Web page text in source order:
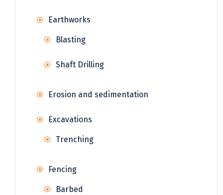
Earthworks
Blasting
Shaft Drilling
Erosion and sedimentation
Excavations
Trenching
Fencing
Barbed